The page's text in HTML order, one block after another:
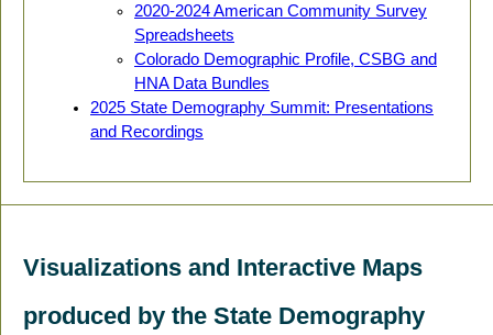
2020-2024 American Community Survey
Spreadsheets
Colorado Demographic Profile, CSBG and
HNA Data Bundles
2025 State Demography Summit: Presentations
and Recordings
Visualizations and Interactive Maps
produced by the State Demography